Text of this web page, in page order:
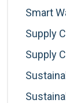
Smart
Supply
Supply